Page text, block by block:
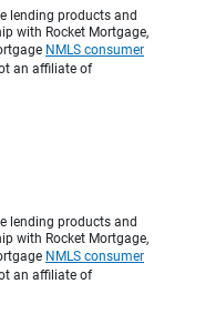
lending products and
with Rocket Mortgage,
NMLS consumer
an affiliate of
lending products and
with Rocket Mortgage,
NMLS consumer
an affiliate of